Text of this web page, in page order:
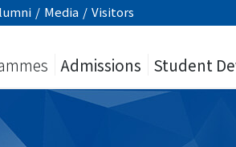
/ Media / Visitors
Admissions Student